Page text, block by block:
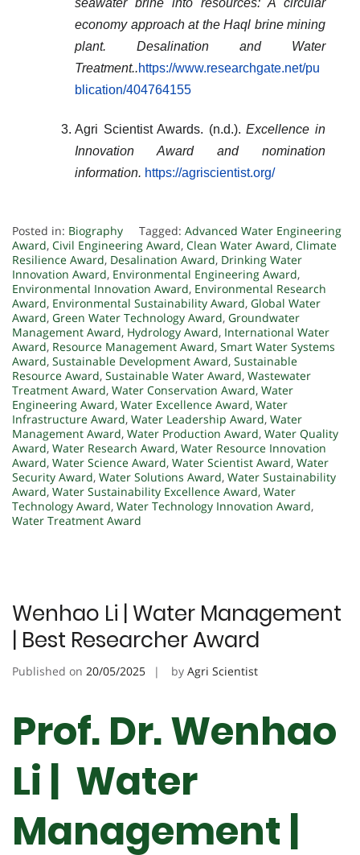
economy approach at the Haql brine mining
plant. Desalination and Water
Treatment..https://www.researchgate.net/pu
blication/404764155
Agri Scientist Awards. (n.d.).Excellence in
Innovation Award and nomination
information. https://agriscientist.org/
Posted in: Biography Tagged: Advanced Water Engineering
Award, Civil Engineering Award, Clean Water Award, Climate
Resilience Award, Desalination Award, Drinking Water
Innovation Award, Environmental Engineering Award,
Environmental Innovation Award, Environmental Research
Award, Environmental Sustainability Award, Global Water
Award, Green Water Technology Award, Groundwater
Management Award, Hydrology Award, International Water
Award, Resource Management Award, Smart Water Systems
Award, Sustainable Development Award, Sustainable
Resource Award, Sustainable Water Award, Wastewater
Treatment Award, Water Conservation Award, Water
Engineering Award, Water Excellence Award, Water
Infrastructure Award, Water Leadership Award, Water
Management Award, Water Production Award, Water Quality
Award, Water Research Award, Water Resource Innovation
Award, Water Science Award, Water Scientist Award, Water
Security Award, Water Solutions Award, Water Sustainability
Award, Water Sustainability Excellence Award, Water
Technology Award, Water Technology Innovation Award,
Water Treatment Award
Wenhao Li | Water Management
| Best Researcher Award
Published on 20/05/2025 by Agri Scientist
Prof. Dr. Wenhao
Li | Water
Management |